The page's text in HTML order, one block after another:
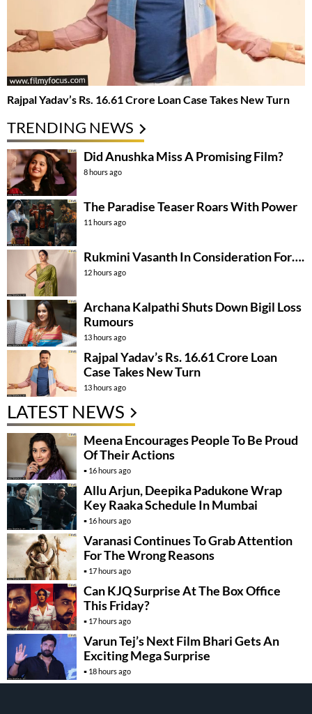
Rajpal Yadav’s Rs. 16.61 Crore Loan Case Takes New Turn
TRENDING NEWS
Did Anushka Miss A Promising Film?
8 hours ago
The Paradise Teaser Roars With Power
11 hours ago
Rukmini Vasanth In Consideration For….
12 hours ago
Archana Kalpathi Shuts Down Bigil Loss
Rumours
13 hours ago
Rajpal Yadav’s Rs. 16.61 Crore Loan
Case Takes New Turn
13 hours ago
LATEST NEWS
Meena Encourages People To Be Proud
Of Their Actions
16 hours ago
Allu Arjun, Deepika Padukone Wrap
Key Raaka Schedule In Mumbai
16 hours ago
Varanasi Continues To Grab Attention
For The Wrong Reasons
17 hours ago
Can KJQ Surprise At The Box Office
This Friday?
17 hours ago
Varun Tej’s Next Film Bhari Gets An
Exciting Mega Surprise
18 hours ago